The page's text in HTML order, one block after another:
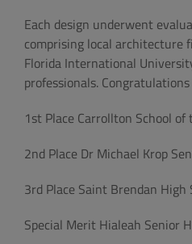
Each design underwent
comprising local architecture
Florida International
professionals.
1st Place Carrollton School
2nd Place Dr Michael Krop
3rd Place Saint Brendan High
Special Merit Hialeah Senior